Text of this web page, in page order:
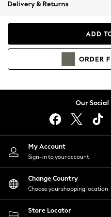
Coats & Jackets
Hoodies &
Lingerie
Nightwear
Shirts & Blouses
Shorts
Skirts
Suits & Tailoring
Sportswear
Swimwear
Delivery & Returns
ADD
ORDER
Our
My Account
Sign-in to your account
Change Country
Choose your shopping location
Store Locator